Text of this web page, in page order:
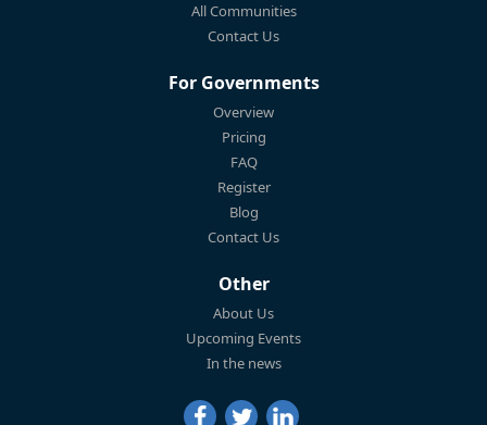
All Communities
Contact Us
For Governments
Overview
Pricing
FAQ
Register
Blog
Contact Us
Other
About Us
Upcoming Events
In the news